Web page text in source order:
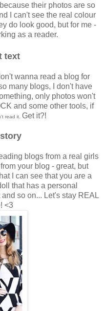
their photos are so
I can't see the real colour
do look good, but for me -
as a reader.
text
wanna read a blog for
many blogs, I don't have
only photos won't
and some other tools, if
read it. Get it?!
blogs from a real girls
your blog - great, but
I can see that you are a
that has a personal
so on... Let's stay REAL
<3